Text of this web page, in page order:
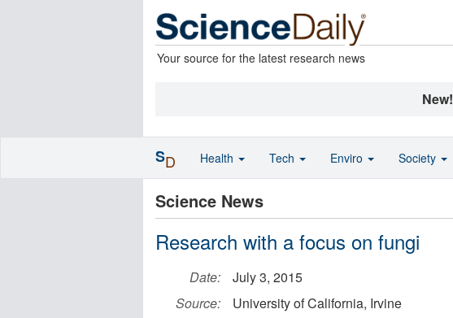
Your source for the latest research news
New!
Science News
Research with a focus on fungi
Date:
July 3, 2015
Source:
University of California, Irvine
SD Health Tech Enviro Society